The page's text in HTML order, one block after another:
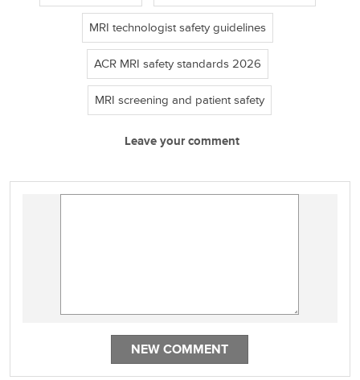
MRI technologist safety guidelines
ACR MRI safety standards 2026
MRI screening and patient safety
Leave your comment